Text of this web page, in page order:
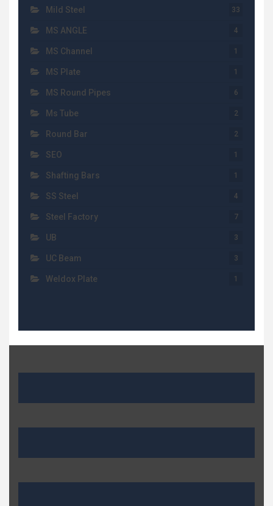
Mild Steel 33
MS ANGLE 4
MS Channel 1
MS Plate 1
MS Round Pipes 6
Ms Tube 2
Round Bar 2
SEO 1
Shafting Bars 1
SS Steel 4
Steel Factory 7
UB 3
UC Beam 3
Weldox Plate 1